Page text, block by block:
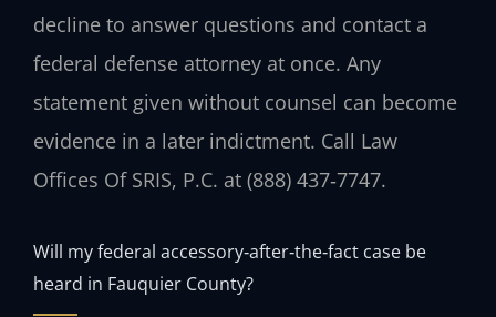
decline to answer questions and contact a
federal defense attorney at once. Any
statement given without counsel can become
evidence in a later indictment. Call Law
Offices Of SRIS, P.C. at (888) 437‑7747.
Will my federal accessory‑after‑the‑fact case be
heard in Fauquier County?